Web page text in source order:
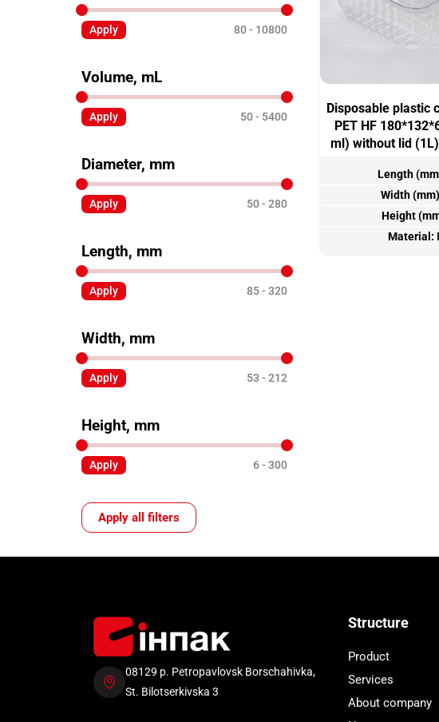
Disposable plastic
PET HF
ml) without lid
Length
Width
Height
Material:
Apply 80 10800
Volume, mL
Apply 50 5400
Diameter, mm
Apply 50 280
Length, mm
Apply 85 320
Width, mm
Apply 53 212
Height, mm
Apply 6 300
Apply all filters
08129 p. Petropavlovsk Borschahivka,
St. Bilotserkivska 3
Structure
Product
Services
About company